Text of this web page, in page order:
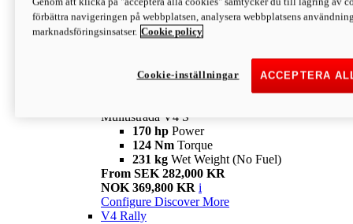
170 hpPower
124 NmTorque
229 kgWet Weight (No Fuel)
Configure Discover More
Mulltistrada V4 S
170 hp Power
124 Nm Torque
231 kg Wet Weight (No Fuel)
From SEK 282,000 KR
NOK 369,800 KR i
Configure Discover More
V4 Rally
förbättra navigeringen på webbplatsen, analysera webbplatsens
marknadsföringsinsatser. Cookie policy
ACCEPTERA
Cookie-inställningar